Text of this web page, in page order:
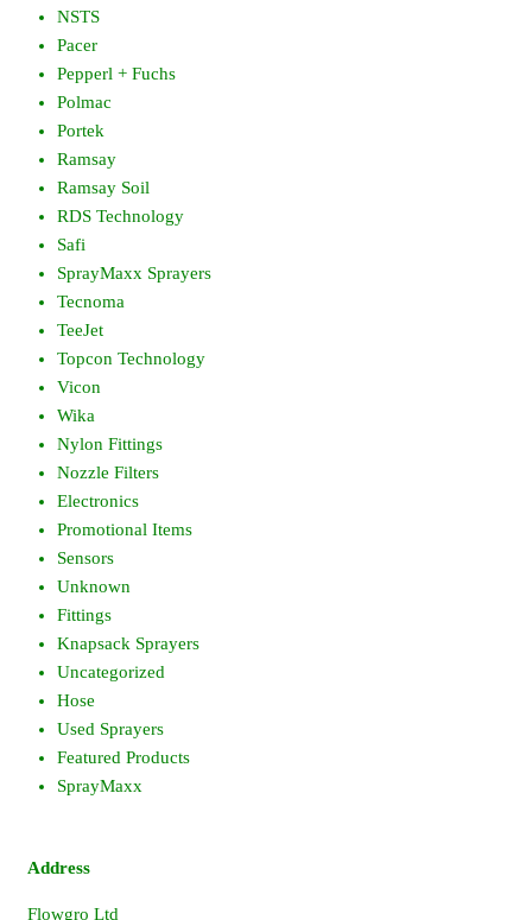
NSTS
Pacer
Pepperl + Fuchs
Polmac
Portek
Ramsay
Ramsay Soil
RDS Technology
Safi
SprayMaxx Sprayers
Tecnoma
TeeJet
Topcon Technology
Vicon
Wika
Nylon Fittings
Nozzle Filters
Electronics
Promotional Items
Sensors
Unknown
Fittings
Knapsack Sprayers
Uncategorized
Hose
Used Sprayers
Featured Products
SprayMaxx
Address
Flowgro Ltd